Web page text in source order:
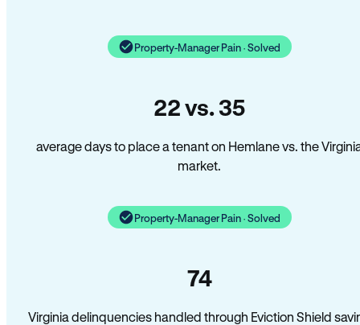
Property-Manager Pain · Solved
22 vs. 35
average days to place a tenant on Hemlane vs. the
market.
Property-Manager Pain · Solved
74
Virginia delinquencies handled through Eviction Shield